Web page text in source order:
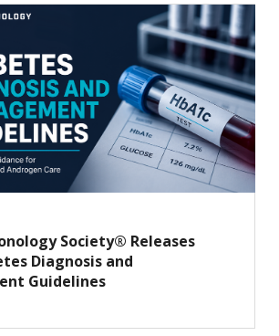
Society® Releases
Diagnosis and
Guidelines